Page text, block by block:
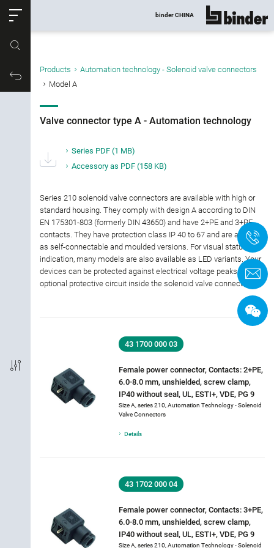
Productrequest
binder CHINA show all
Filter products
Number of contacts
Gender
Version
Termination
Approval
Cable Jacket Type
Products
Automation technology - Solenoid valve connectors
Model A
Valve connector type A - Automation technology
Series PDF (1 MB)
Accessory as PDF (158 KB)
Series 210 solenoid valve connectors are available with high or
standard housing. They comply with design A according to DIN
EN 175301-803 (formerly DIN 43650) and have 2+PE and 3+PE
contacts. They have protection class IP 40 to 67 and are available
as self-connectable and moulded versions. For visual status
indication, many models are also available as LED variants. Your
devices can be protected against electrical voltage peaks by an
optional protective circuit inside the solenoid valve connector.
43 1700 000 03
Female power connector, Contacts: 2+PE,
6.0-8.0 mm, unshielded, screw clamp,
IP40 without seal, UL, ESTI+, VDE, PG 9
Size A, series 210, Automation Technology - Solenoid
Valve Connectors
Details
43 1702 000 04
Female power connector, Contacts: 3+PE,
6.0-8.0 mm, unshielded, screw clamp,
IP40 without seal, UL, ESTI+, VDE, PG 9
Size A, series 210, Automation Technology - Solenoid